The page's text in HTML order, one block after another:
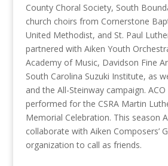
County Choral Society, South
church choirs from Cornerstone
United Methodist, and St. Paul
partnered with Aiken Youth
Academy of Music, Davidson Fine
South Carolina Suzuki Institute, as
and the All-Steinway campaign.
performed for the CSRA Martin
Memorial Celebration. This season
collaborate with Aiken Composers’
organization to call as friends.